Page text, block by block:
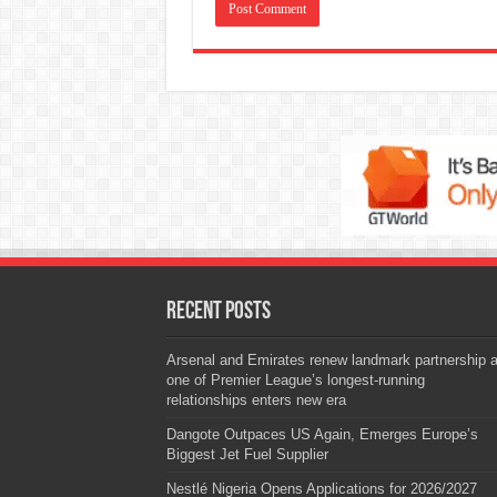
Recent Posts
Arsenal and Emirates renew landmark partnership
one of Premier League’s longest-running
relationships enters new era
Dangote Outpaces US Again, Emerges Europe’s
Biggest Jet Fuel Supplier
Nestlé Nigeria Opens Applications for 2026/2027